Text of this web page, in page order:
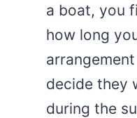
a boat, you
how long
decide they
during the